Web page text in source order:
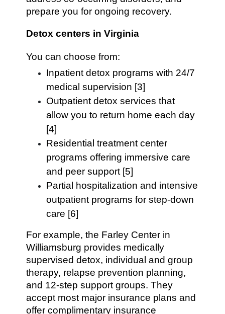
prepare you for ongoing recovery.
Detox centers in Virginia
You can choose from:
Inpatient detox programs with 24/7
medical supervision [3]
Outpatient detox services that
allow you to return home each day
[4]
Residential treatment center
programs offering immersive care
and peer support [5]
Partial hospitalization and intensive
outpatient programs for step-down
care [6]
For example, the Farley Center in
Williamsburg provides medically
supervised detox, individual and group
therapy, relapse prevention planning,
and 12-step support groups. They
accept most major insurance plans and
offer complimentary insurance